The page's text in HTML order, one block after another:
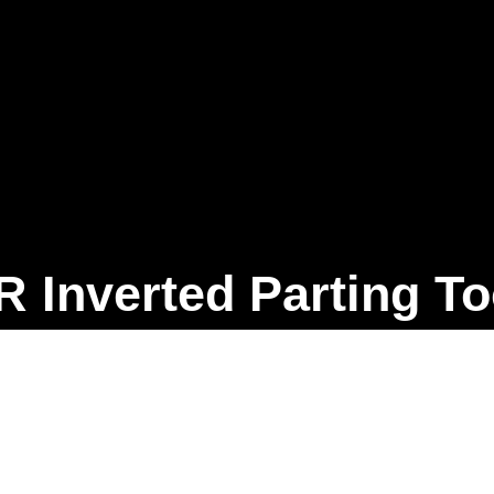
Inverted Parting